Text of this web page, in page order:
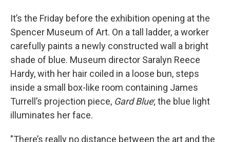
It’s the Friday before the exhibition opening at the
Spencer Museum of Art. On a tall ladder, a worker
carefully paints a newly constructed wall a bright
shade of blue. Museum director Saralyn Reece
Hardy, with her hair coiled in a loose bun, steps
inside a small box-like room containing James
Turrell’s projection piece, Gard Blue; the blue light
illuminates her face.
"There’s really no distance between the art and the